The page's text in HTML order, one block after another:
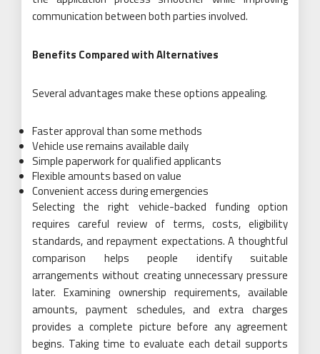
communication between both parties involved.
Benefits Compared with Alternatives
Several advantages make these options appealing.
Faster approval than some methods
Vehicle use remains available daily
Simple paperwork for qualified applicants
Flexible amounts based on value
Convenient access during emergencies
Selecting the right vehicle-backed funding option
requires careful review of terms, costs, eligibility
standards, and repayment expectations. A thoughtful
comparison helps people identify suitable
arrangements without creating unnecessary pressure
later. Examining ownership requirements, available
amounts, payment schedules, and extra charges
provides a complete picture before any agreement
begins. Taking time to evaluate each detail supports